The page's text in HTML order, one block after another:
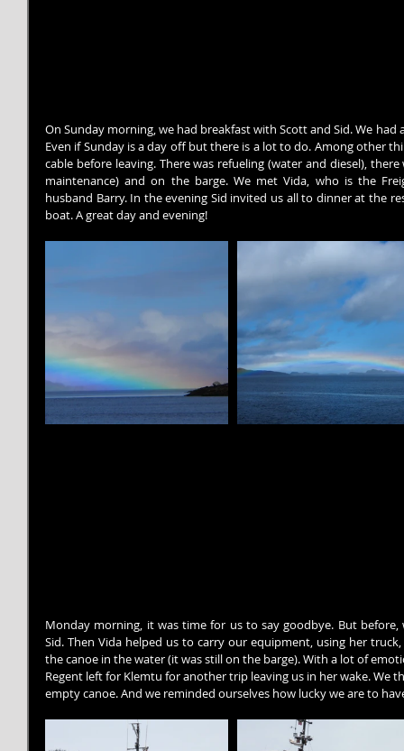
On Sunday morning, we had breakfast with Scott and Sid. We
Even if Sunday is a day off but there is a lot to do. Among other
cable before leaving. There was refueling (water and diesel),
maintenance) and on the barge. We met Vida, who is the
husband Barry. In the evening Sid invited us all to dinner at the
boat. A great day and evening!
Monday morning, it was time for us to say goodbye. But
Sid. Then Vida helped us to carry our equipment, using her
the canoe in the water (it was still on the barge). With a lot of
Regent left for Klemtu for another trip leaving us in her wake. We
empty canoe. And we reminded ourselves how lucky we are to